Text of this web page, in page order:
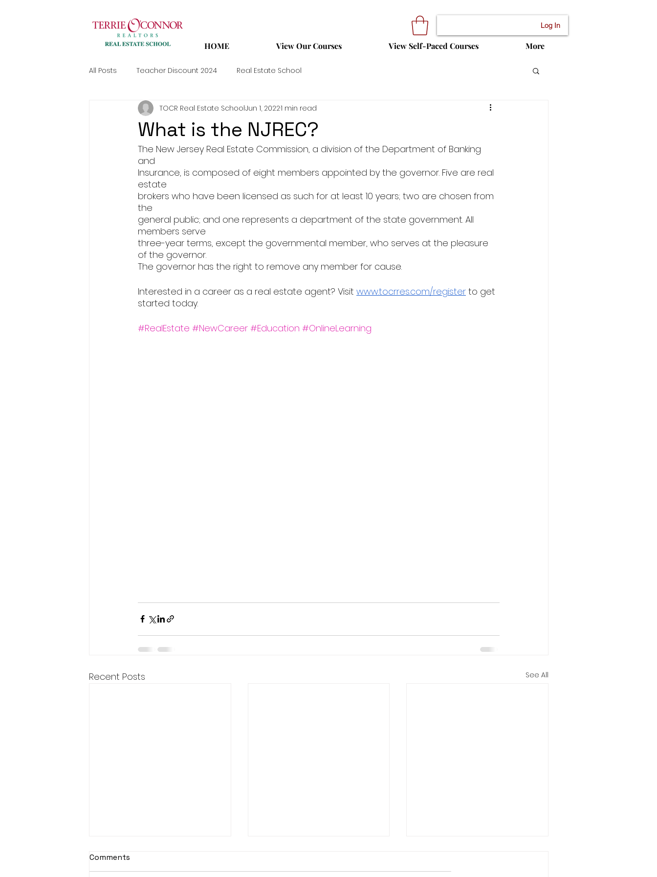
Log In
HOME View Our Courses View Self-Paced Courses More
All Posts Teacher Discount 2024 Real Estate School
What is the NJREC?
TOCR Real Estate SchoolJun 1, 20221 min read
The New Jersey Real Estate Commission, a division of the Department of Banking
and
Insurance, is composed of eight members appointed by the governor. Five are real
estate
brokers who have been licensed as such for at least 10 years; two are chosen from
the
general public; and one represents a department of the state government. All
members serve
three-year terms, except the governmental member, who serves at the pleasure
of the governor.
The governor has the right to remove any member for cause.
Interested in a career as a real estate agent? Visit www.tocrres.com/register to get
started today.
#RealEstate #NewCareer #Education #OnlineLearning
Recent Posts See All
Comments